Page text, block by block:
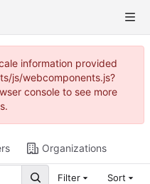
information provided
js/webcomponents.js?
console to see more
Organizations
Filter Sort